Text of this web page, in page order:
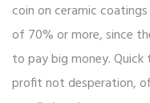
coin on ceramic
of 70% or more, since
to pay big money.
profit not desperation,